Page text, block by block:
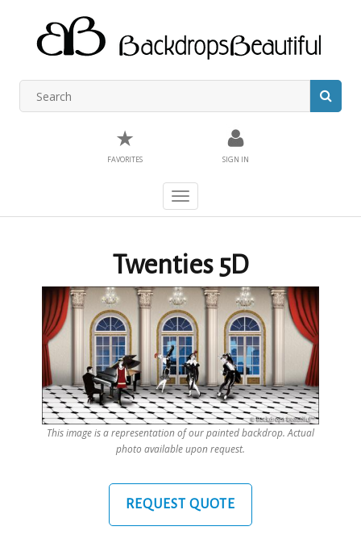
★
FAVORITES SIGN IN
Toggle
navigation
Twenties 5D
This image is a representation of our painted backdrop. Actual
photo available upon request.
REQUEST QUOTE